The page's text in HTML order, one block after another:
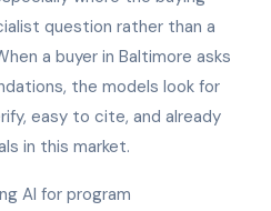
question rather than a
a buyer in Baltimore asks
the models look for
easy to cite, and already
in this market.
AI for program